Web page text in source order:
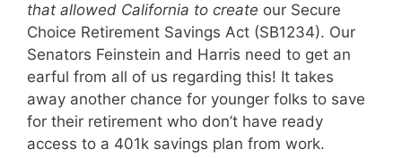
that allowed California to create our Secure
Choice Retirement Savings Act (SB1234). Our
Senators Feinstein and Harris need to get an
earful from all of us regarding this! It takes
away another chance for younger folks to save
for their retirement who don’t have ready
access to a 401k savings plan from work.